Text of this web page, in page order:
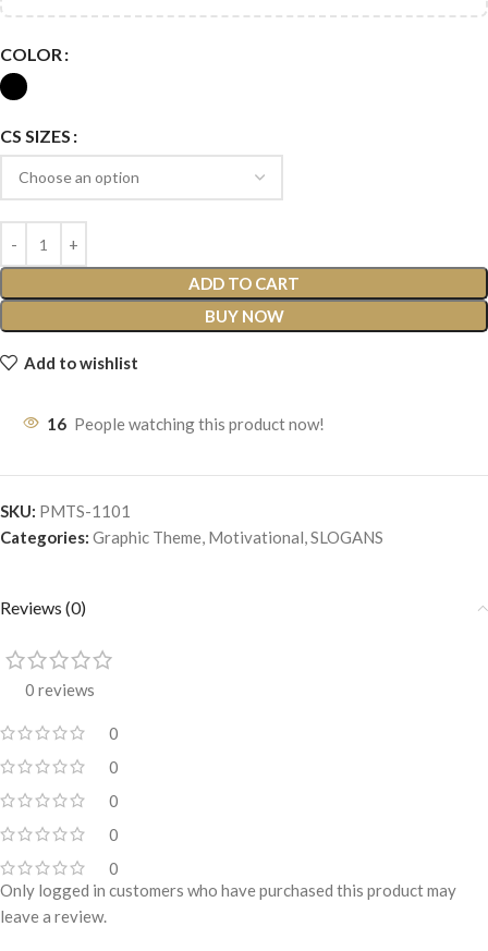
COLOR
CS SIZES
ADD TO CART
BUY NOW
Add to wishlist
16 People watching this product now!
SKU: PMTS-1101
Categories: Graphic Theme, Motivational,SLOGANS
Reviews (0)
0 reviews
0
0
0
0
0
Only logged in customers who have purchased this product may
leave a review.